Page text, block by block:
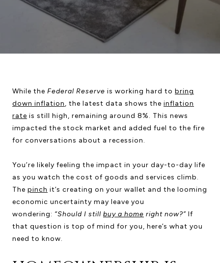
While the Federal Reserve is working hard to bring
down inflation, the latest data shows the inflation
rate is still high, remaining around 8%. This news
impacted the stock market and added fuel to the fire
for conversations about a recession.
You’re likely feeling the impact in your day-to-day life
as you watch the cost of goods and services climb.
The pinch it’s creating on your wallet and the looming
economic uncertainty may leave you
wondering: “Should I still buy a home right now?” If
that question is top of mind for you, here’s what you
need to know.